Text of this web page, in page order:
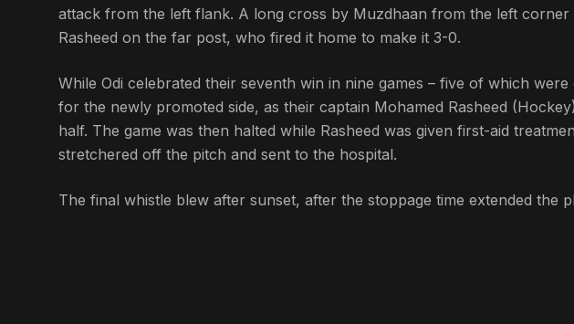
attack from the left flank. A long cross by Muzdhaan from the left
Rasheed on the far post, who fired it home to make it 3-0.
While Odi celebrated their seventh win in nine games – five of which
for the newly promoted side, as their captain Mohamed Rasheed
half. The game was then halted while Rasheed was given first-aid
stretchered off the pitch and sent to the hospital.
The final whistle blew after sunset, after the stoppage time extended the